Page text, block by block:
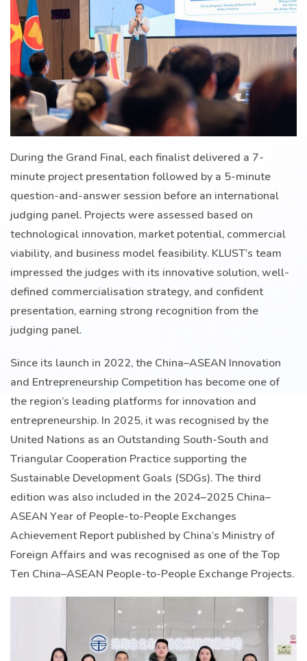
During the Grand Final, each finalist delivered a 7-
minute project presentation followed by a 5-minute
question-and-answer session before an international
judging panel. Projects were assessed based on
technological innovation, market potential, commercial
viability, and business model feasibility. KLUST’s team
impressed the judges with its innovative solution, well-
defined commercialisation strategy, and confident
presentation, earning strong recognition from the
judging panel.
Since its launch in 2022, the China–ASEAN Innovation
and Entrepreneurship Competition has become one of
the region’s leading platforms for innovation and
entrepreneurship. In 2025, it was recognised by the
United Nations as an Outstanding South-South and
Triangular Cooperation Practice supporting the
Sustainable Development Goals (SDGs). The third
edition was also included in the 2024–2025 China–
ASEAN Year of People-to-People Exchanges
Achievement Report published by China’s Ministry of
Foreign Affairs and was recognised as one of the Top
Ten China–ASEAN People-to-People Exchange Projects.